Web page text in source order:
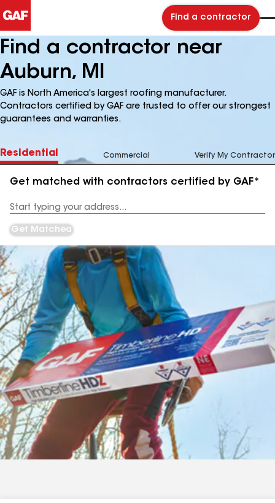
Find a contractor
Find a contractor near
Auburn, MI
GAF is North America's largest roofing manufacturer.
Contractors certified by GAF are trusted to offer our strongest
guarantees and warranties.
Residential Commercial Verify My Contractor
Get matched with contractors certified by GAF*
Address
Get Matched